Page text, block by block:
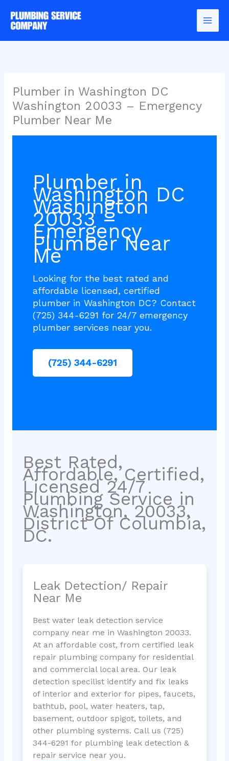
content
Plumber in Washington DC
Washington 20033 – Emergency
Plumber Near Me
Plumber in
Washington DC
Washington
20033 –
Emergency
Plumber Near
Me
Looking for the best rated and
affordable licensed, certified
plumber in Washington DC? Contact
(725) 344-6291 for 24/7 emergency
plumber services near you.
(725) 344-6291
Best Rated,
Affordable, Certified,
Licensed 24/7
Plumbing Service in
Washington, 20033,
District Of Columbia,
DC.
Leak Detection/ Repair
Near Me
Best water leak detection service
company near me in Washington 20033.
At an affordable cost, from certified leak
repair plumbing company for residential
and commercial local area. Our leak
detection specilist identify and fix leaks
of interior and exterior for pipes, faucets,
bathtub, pool, water heaters, tap,
basement, outdoor spigot, toilets, and
other plumbing systems. Call us (725)
344-6291 for plumbing leak detection &
repair service near you.